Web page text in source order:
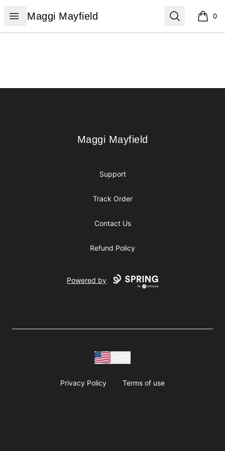
Open menu
Maggi Mayfield
Maggi Mayfield Search 0
items
Maggi Mayfield
Maggi Mayfield
Support
Track Order
Contact Us
Refund Policy
Powered by
Privacy Policy Terms of use